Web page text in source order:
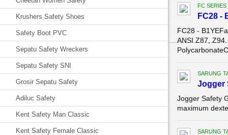
Krushers Safety Shoes
Safety Boot PVC
Sepatu Safety Wreckers
Sepatu Safety SNI
Grosir Sepatu Safety
Adiluc Safety
Kent Safety Man Classic
Kent Safety Female Classic
FC
FC28 -
FC28 -
ANSI Z87,
SARUNG
Jogger
Jogger Safety
maximum
SARUNG